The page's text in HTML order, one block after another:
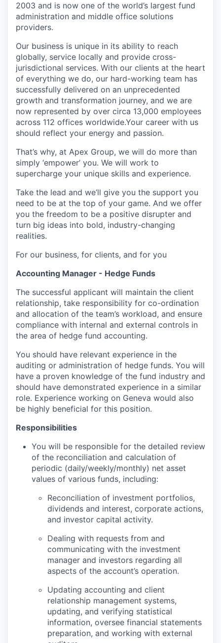
2003 and is now one of the world’s largest fund
administration and middle office solutions
providers.
Our business is unique in its ability to reach
globally, service locally and provide cross-
jurisdictional services. With our clients at the heart
of everything we do, our hard-working team has
successfully delivered on an unprecedented
growth and transformation journey, and we are
now represented by over circa 13,000 employees
across 112 offices worldwide.Your career with us
should reflect your energy and passion.
That’s why, at Apex Group, we will do more than
simply ‘empower’ you. We will work to
supercharge your unique skills and experience.
Take the lead and we’ll give you the support you
need to be at the top of your game. And we offer
you the freedom to be a positive disrupter and
turn big ideas into bold, industry-changing
realities.
For our business, for clients, and for you
Accounting Manager - Hedge Funds
The successful applicant will maintain the client
relationship, take responsibility for co-ordination
and allocation of the team’s workload, and ensure
compliance with internal and external controls in
the area of hedge fund accounting.
You should have relevant experience in the
auditing or administration of hedge funds. You will
have a proven knowledge of the fund industry and
should have demonstrated experience in a similar
role. Experience working on Geneva would also
be highly beneficial for this position.
Responsibilities
You will be responsible for the detailed review
of the reconciliation and calculation of
periodic (daily/weekly/monthly) net asset
values of various funds, including:
Reconciliation of investment portfolios,
dividends and interest, corporate actions,
and investor capital activity.
Dealing with requests from and
communicating with the investment
manager and investors regarding all
aspects of the account’s operation.
Updating accounting and client
relationship management systems,
updating, and verifying statistical
information, oversee financial statements
preparation, and working with external